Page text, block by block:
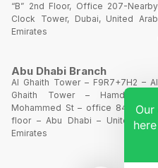
“B” 2nd Floor, Office 207-Nearby
Clock Tower, Dubai, United Arab
Emirates
Abu Dhabi Branch
Al Ghaith Tower – F9R7+7H2 – Al
Ghaith Tower – Hamdan Bin
Mohammed St – office 844 – 8th
floor – Abu Dhabi – United Arab
Emirates